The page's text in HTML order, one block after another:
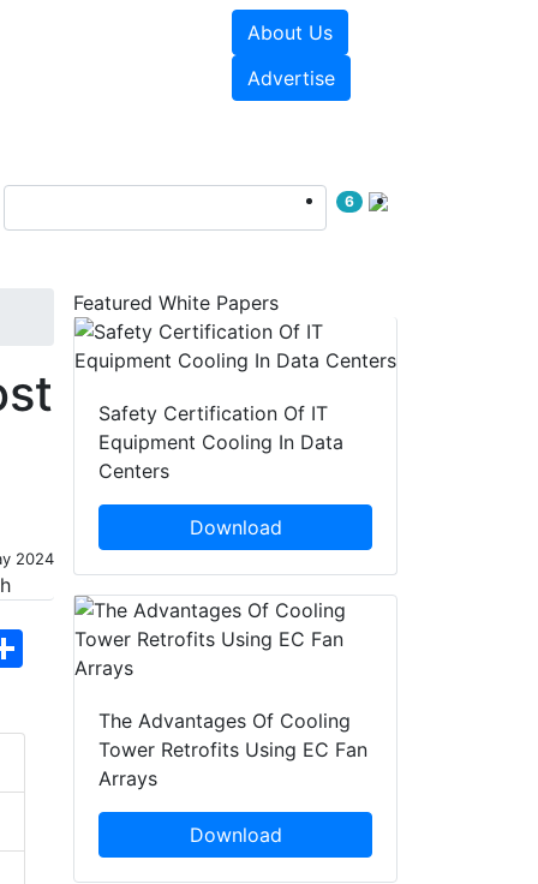
About Us
Advertise
6
2024
Featured White Papers
Safety Certification Of IT
Equipment Cooling In Data
Centers
Download
The Advantages Of Cooling
Tower Retrofits Using EC Fan
Arrays
Download